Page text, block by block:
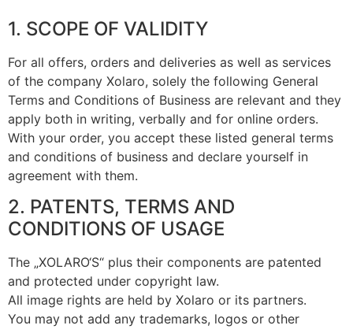
1. SCOPE OF VALIDITY
For all offers, orders and deliveries as well as services
of the company Xolaro, solely the following General
Terms and Conditions of Business are relevant and they
apply both in writing, verbally and for online orders.
With your order, you accept these listed general terms
and conditions of business and declare yourself in
agreement with them.
2. PATENTS, TERMS AND
CONDITIONS OF USAGE
The „XOLARO‘S“ plus their components are patented
and protected under copyright law.
All image rights are held by Xolaro or its partners.
You may not add any trademarks, logos or other